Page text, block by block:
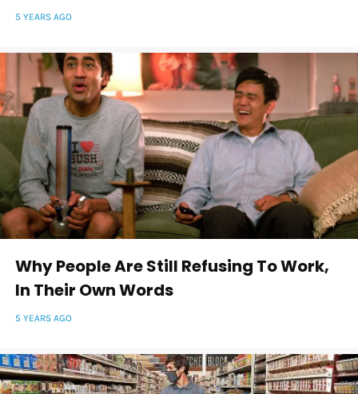
5 YEARS AGO
Why People Are Still Refusing To Work,
In Their Own Words
5 YEARS AGO